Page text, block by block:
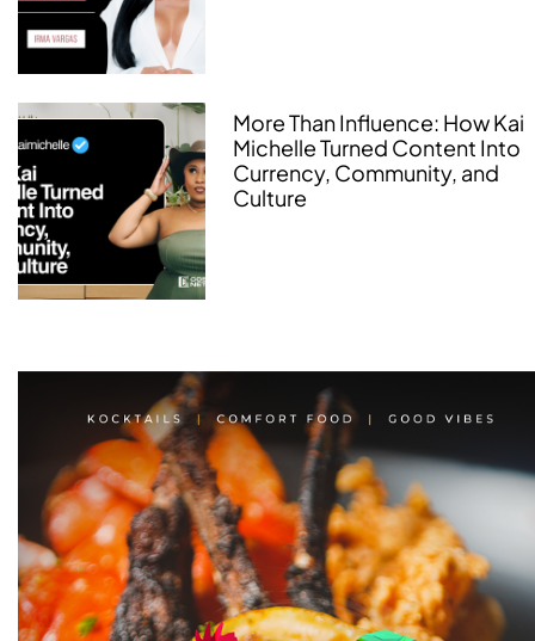
More Than Influence: How Kai
Michelle Turned Content Into
Currency, Community, and
Culture